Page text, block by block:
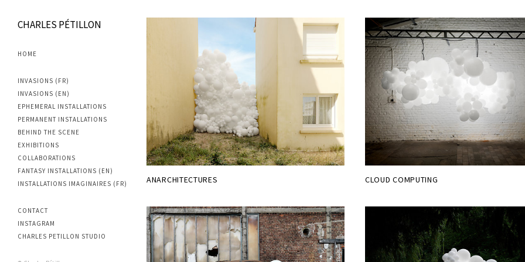
CHARLES PÉTILLON
HOME
INVASIONS (FR)
INVASIONS (EN)
EPHEMERAL INSTALLATIONS
PERMANENT INSTALLATIONS
BEHIND THE SCENE
EXHIBITIONS
COLLABORATIONS
FANTASY INSTALLATIONS (EN)
INSTALLATIONS IMAGINAIRES (FR)
CONTACT
INSTAGRAM
CHARLES PETILLON STUDIO
ANARCHITECTURES CLOUD COMPUTING